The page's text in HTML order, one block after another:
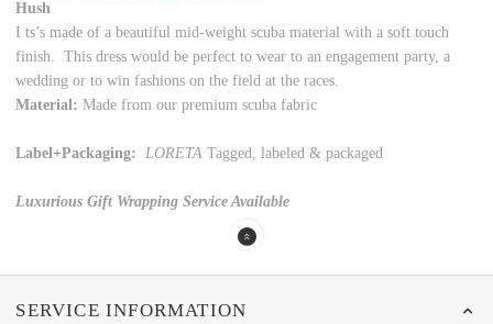
Hush
Its’s made of a beautiful mid-weight scuba material with a soft touch
finish.This dress would be perfect to wear to an engagement party, a
wedding or to win fashions on the field at the races.
Material:Made from our premium scuba fabric
Label+Packaging: LORETA Tagged, labeled & packaged
Luxurious Gift Wrapping Service Available
SERVICE INFORMATION